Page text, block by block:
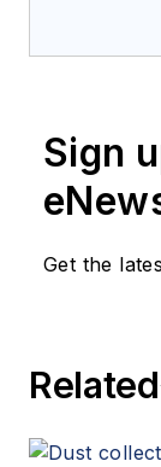
Sign
Get the
Related